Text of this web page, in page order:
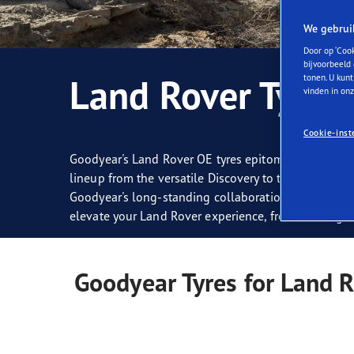
Zorg dragen voor je banden
Goodyear Blimp
Land Rover Tyres
Goodyear's Land Rover OE tyres epitomise all-
lineup from the versatile Discovery to the
Goodyear's long-standing collaboration with Land
elevate your Land Rover experience, from tackling
Goodyear Tyres for Land
We
Door op
bijvoorbeeld
tonen. U
vinden in
Cookie-